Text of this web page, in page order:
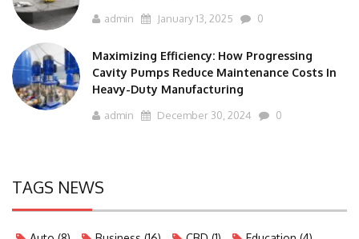
admin January 13, 2025 0
Maximizing Efficiency: How Progressing
Cavity Pumps Reduce Maintenance Costs In
Heavy-Duty Manufacturing
admin December 30, 2024 0
TAGS NEWS